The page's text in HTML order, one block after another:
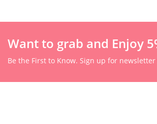
Want to grab and Enjoy
Be the First to Know. Sign up for newsletter